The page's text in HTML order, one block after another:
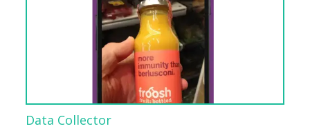
Data Collector